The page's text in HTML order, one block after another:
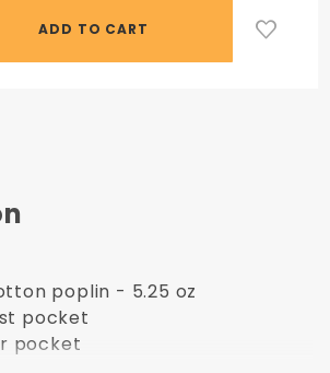
poplin - 5.25 oz
pocket
pocket